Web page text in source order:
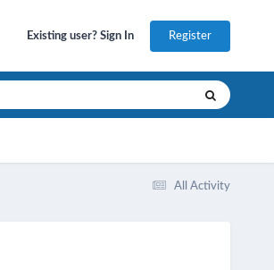
Existing user? Sign In Register
All Activity